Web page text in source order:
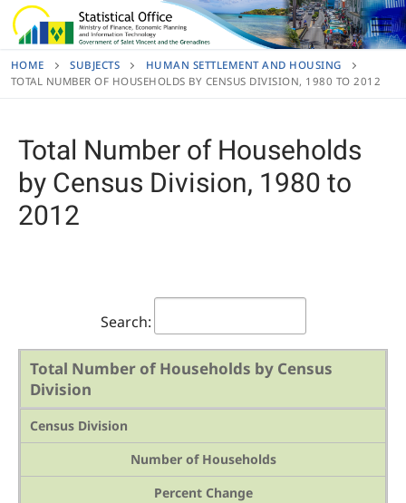
Skip
to
HOME SUBJECTS
HUMAN SETTLEMENT AND HOUSING
TOTAL NUMBER OF HOUSEHOLDS BY CENSUS DIVISION, 1980 TO 2012
Total Number of Households
by Census Division, 1980 to
2012
Search:
Total Number of Households by Census
Division
Census Division
Number of Households
Percent Change